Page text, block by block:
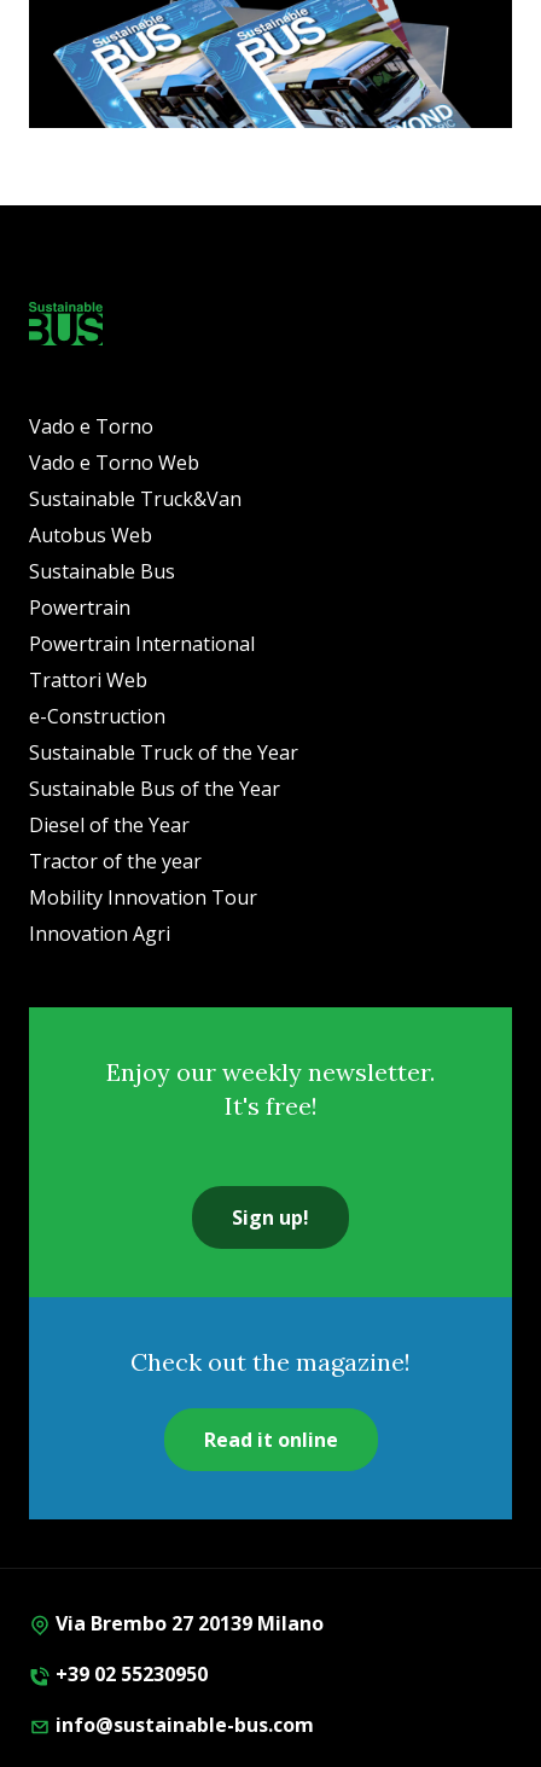
Vado e Torno
Vado e Torno Web
Sustainable Truck&Van
Autobus Web
Sustainable Bus
Powertrain
Powertrain International
Trattori Web
e-Construction
Sustainable Truck of the Year
Sustainable Bus of the Year
Diesel of the Year
Tractor of the year
Mobility Innovation Tour
Innovation Agri
Enjoy our weekly newsletter.
It's free!
Sign up!
Check out the magazine!
Read it online
Via Brembo 27 20139 Milano
+39 02 55230950
info@sustainable-bus.com